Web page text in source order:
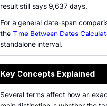
result still says 9,637 days.
For a general date-span
the Time Between Dates
standalone interval.
Key Concepts Explained
Several terms affect how an